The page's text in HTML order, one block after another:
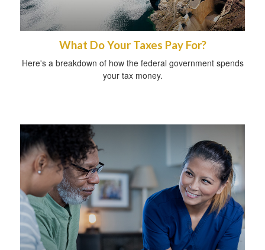
What Do Your Taxes Pay For?
Here's a breakdown of how the federal government spends
your tax money.